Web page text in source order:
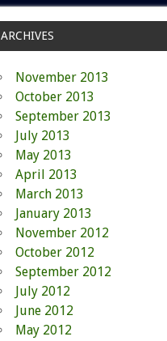
ARCHIVES
November 2013
October 2013
September 2013
July 2013
May 2013
April 2013
March 2013
January 2013
November 2012
October 2012
September 2012
July 2012
June 2012
May 2012